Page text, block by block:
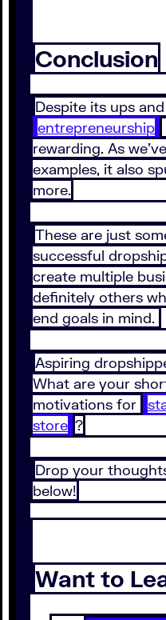
Conclusion
Despite its ups
entrepreneurship
rewarding. As
examples, it also
more.
These are just
successful
create multiple
definitely others
end goals in mind.
Aspiring
What are your
motivations for
store ?
Drop your
below!
Want to